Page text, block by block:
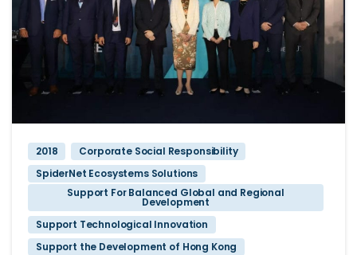
2018
Corporate Social Responsibility
SpiderNet Ecosystems Solutions
Support For Balanced Global and Regional
Development
Support Technological Innovation
Support the Development of Hong Kong